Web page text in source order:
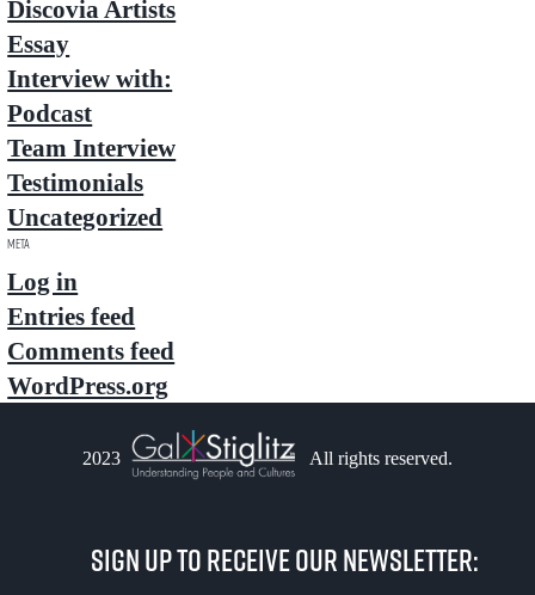
Discovia Artists
Essay
Interview with:
Podcast
Team Interview
Testimonials
Uncategorized
Meta
Log in
Entries feed
Comments feed
WordPress.org
2023 All rights reserved.
Sign up to receive our newsletter: